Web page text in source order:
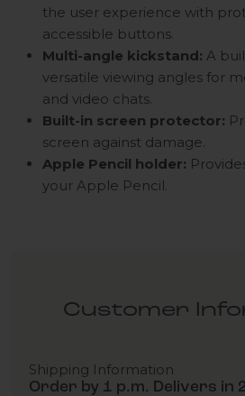
the user experience with
accessible buttons.
Multi-angle kickstand: A
versatile viewing angles for
and video chats.
Built-in screen protector:
screen against damage.
Apple Pencil holder:
your Apple Pencil.
Customer
Shipping Information
Order by 1 p.m. Delivers in